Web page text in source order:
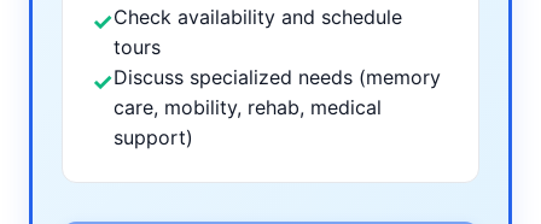
✓Check availability and schedule
tours
✓Discuss specialized needs (memory
care, mobility, rehab, medical
support)